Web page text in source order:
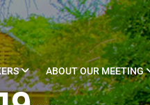
ABOUT OUR MEETING